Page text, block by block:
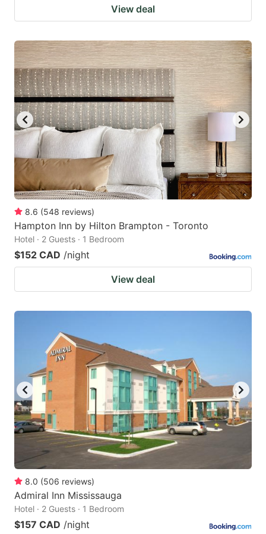
View deal
8.6 (548 reviews)
Hampton Inn by Hilton Brampton - Toronto
Hotel · 2 Guests · 1 Bedroom
$152 CAD /night
View deal
8.0 (506 reviews)
Admiral Inn Mississauga
Hotel · 2 Guests · 1 Bedroom
$157 CAD /night